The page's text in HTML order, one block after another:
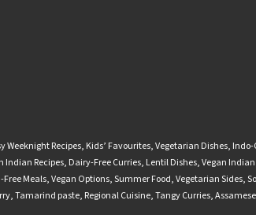
Weeknight Recipes, Kids’ Favourites,Vegetarian Dishes, Indo-
Indian Recipes, Dairy-Free Curries, Lentil Dishes,Vegan Indian
Free Meals,Vegan Options,Summer Food,Vegetarian Sides,
,Tamarind paste, Regional Cuisine,Tangy Curries,